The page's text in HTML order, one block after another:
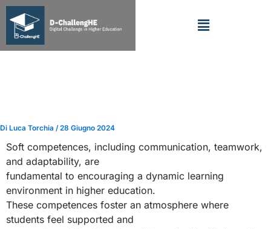
Vai
contenuto
Menu
Di Luca Torchia /28 Giugno 2024
Soft competences, including communication, teamwork,
and adaptability, are
fundamental to encouraging a dynamic learning
environment in higher education.
These competences foster an atmosphere where
students feel supported and